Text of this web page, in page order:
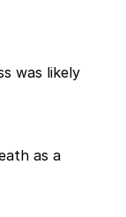
was likely
as a